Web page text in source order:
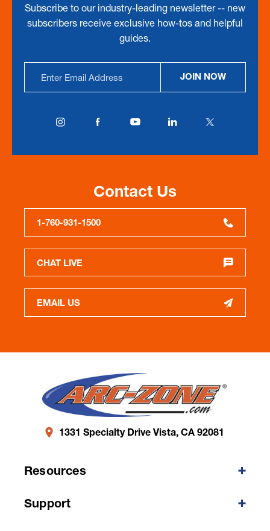
Subscribe to our industry-leading newsletter -- new
subscribers receive exclusive how-tos and helpful
guides.
Address
JOIN NOW
Contact Us
1-760-931-1500
CHAT LIVE
EMAIL US
1331 Specialty Drive Vista, CA 92081
Resources
Support